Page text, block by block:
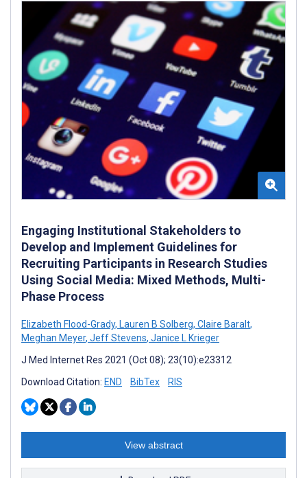
Engaging Institutional Stakeholders to
Develop and Implement Guidelines for
Recruiting Participants in Research Studies
Using Social Media: Mixed Methods, Multi-
Phase Process
Elizabeth Flood-Grady, Lauren B Solberg, Claire Baralt,
Meghan Meyer, Jeff Stevens, Janice L Krieger
J Med Internet Res 2021 (Oct 08); 23(10):e23312
Download Citation: END BibTex RIS
View abstract